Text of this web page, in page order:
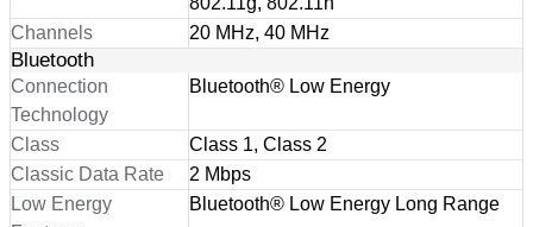
Channels
20 MHz, 40 MHz
Bluetooth
Connection
Technology
Bluetooth® Low Energy
Class
Class 1, Class 2
Classic Data Rate
2 Mbps
Low Energy
Bluetooth® Low Energy Long Range